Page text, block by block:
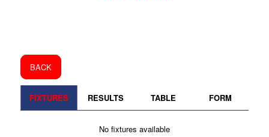
BACK
FIXTURES RESULTS TABLE FORM
No fixtures available